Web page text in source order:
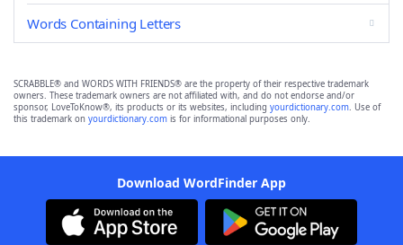
Words Containing Letters
SCRABBLE® and WORDS WITH FRIENDS® are the property of their respective trademark
owners. These trademark owners are not affiliated with, and do not endorse and/or
sponsor, LoveToKnow®, its products or its websites, including yourdictionary.com. Use of
this trademark on yourdictionary.com is for informational purposes only.
Download WordFinder App